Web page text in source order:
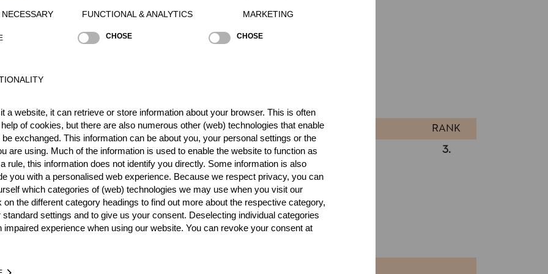
RANK
3.
EVENT
RANK
Champions Trophy 2018 FRA Pro
3.
Wins
0
Podiums
1
FUNCTIONAL & ANALYTICS
CHOSE
MARKETING
CHOSE
a website, it can retrieve or store information about your browser. This is often
of cookies, but there are also numerous other (web) technologies that enable
be exchanged. This information can be about you, your personal settings or the
are using. Much of the information is used to enable the website to function as
rule, this information does not identify you directly. Some information is also
you with a personalised web experience. Because we respect privacy, you can
which categories of (web) technologies we may use when you visit our
on the different category headings to find out more about the respective category,
standard settings and to give us your consent. Deselecting individual categories
impaired experience when using our website. You can revoke your consent at